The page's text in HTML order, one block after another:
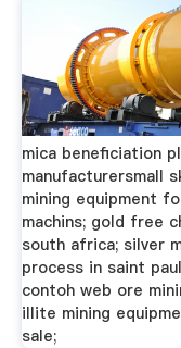
mica beneficiation
manufacturersmall
mining equipment
machins; gold free
south africa; silver
process in saint
contoh web ore
illite mining
sale;